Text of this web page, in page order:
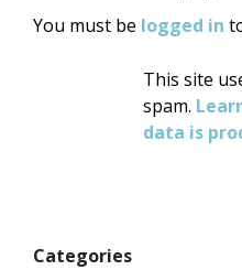
You must be logged in
This site
spam.
data is
Categories